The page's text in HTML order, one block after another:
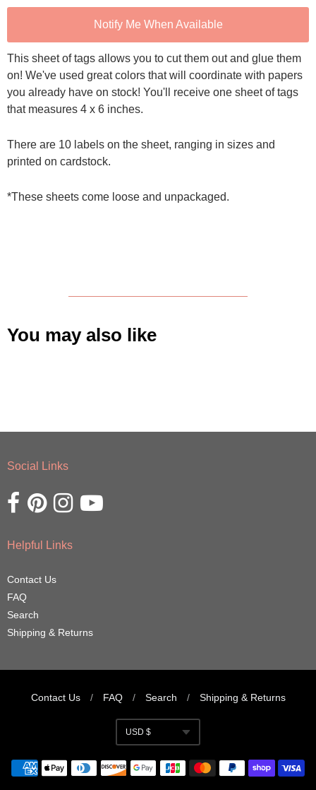
Notify Me When Available
This sheet of tags allows you to cut them out and glue them
on! We've used great colors that will coordinate with papers
you already have on stock! You'll receive one sheet of tags
that measures 4 x 6 inches.
There are 10 labels on the sheet, ranging in sizes and
printed on cardstock.
*These sheets come loose and unpackaged.
You may also like
Social Links
Opens external website in a new window.
Opens external website in a new window.
Opens external website in a new window.
Opens external website in a new window.
Helpful Links
Contact Us
FAQ
Search
Shipping & Returns
Navigation:
Footer
menu
Contact Us / FAQ / Search / Shipping & Returns
Currency
USD $